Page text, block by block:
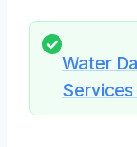
Water